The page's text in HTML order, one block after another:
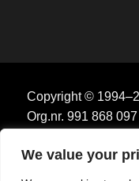
We value your
Copyright ©
Org.nr. 991 868